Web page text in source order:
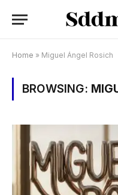
Home » Miguel Ángel Rosich
BROWSING: